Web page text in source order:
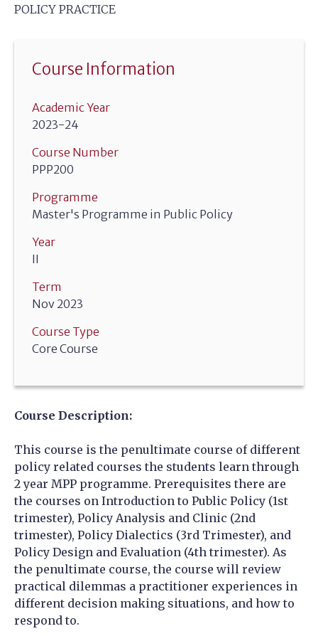
POLICY PRACTICE
Course Information
Academic Year
2023-24
Course Number
PPP200
Programme
Master's Programme in Public Policy
Year
II
Term
Nov 2023
Course Type
Core Course
Course Description:
This course is the penultimate course of different
policy related courses the students learn through
2 year MPP programme. Prerequisites there are
the courses on Introduction to Public Policy (1st
trimester), Policy Analysis and Clinic (2nd
trimester), Policy Dialectics (3rd Trimester), and
Policy Design and Evaluation (4th trimester). As
the penultimate course, the course will review
practical dilemmas a practitioner experiences in
different decision making situations, and how to
respond to.